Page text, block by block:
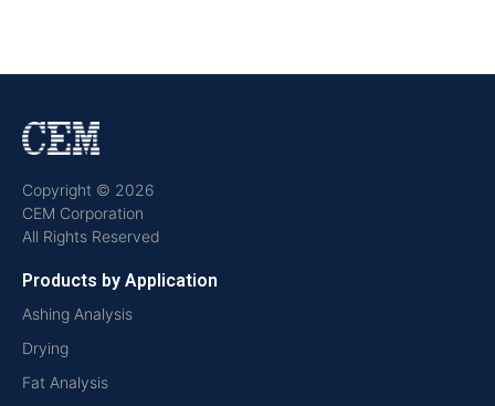
Copyright © 2026
CEM Corporation
All Rights Reserved
Products by Application
Ashing Analysis
Drying
Fat Analysis